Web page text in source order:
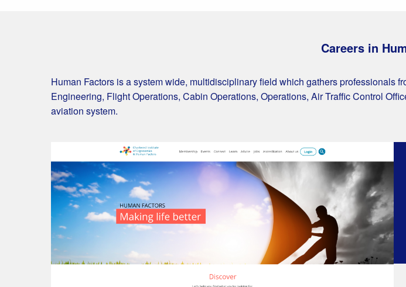
Careers in
Human Factors is a system wide, multidisciplinary field which gathers professionals
Engineering, Flight Operations, Cabin Operations, Operations, Air Traffic Control
aviation system.